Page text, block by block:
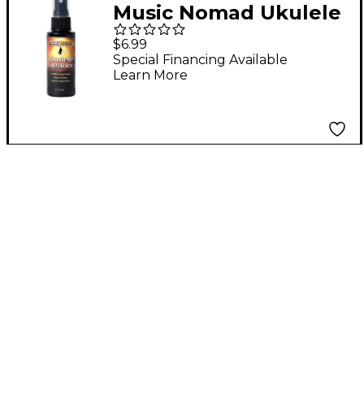
Music Nomad Ukulele
Cleaner
$6.99
Special Financing Available
Learn More